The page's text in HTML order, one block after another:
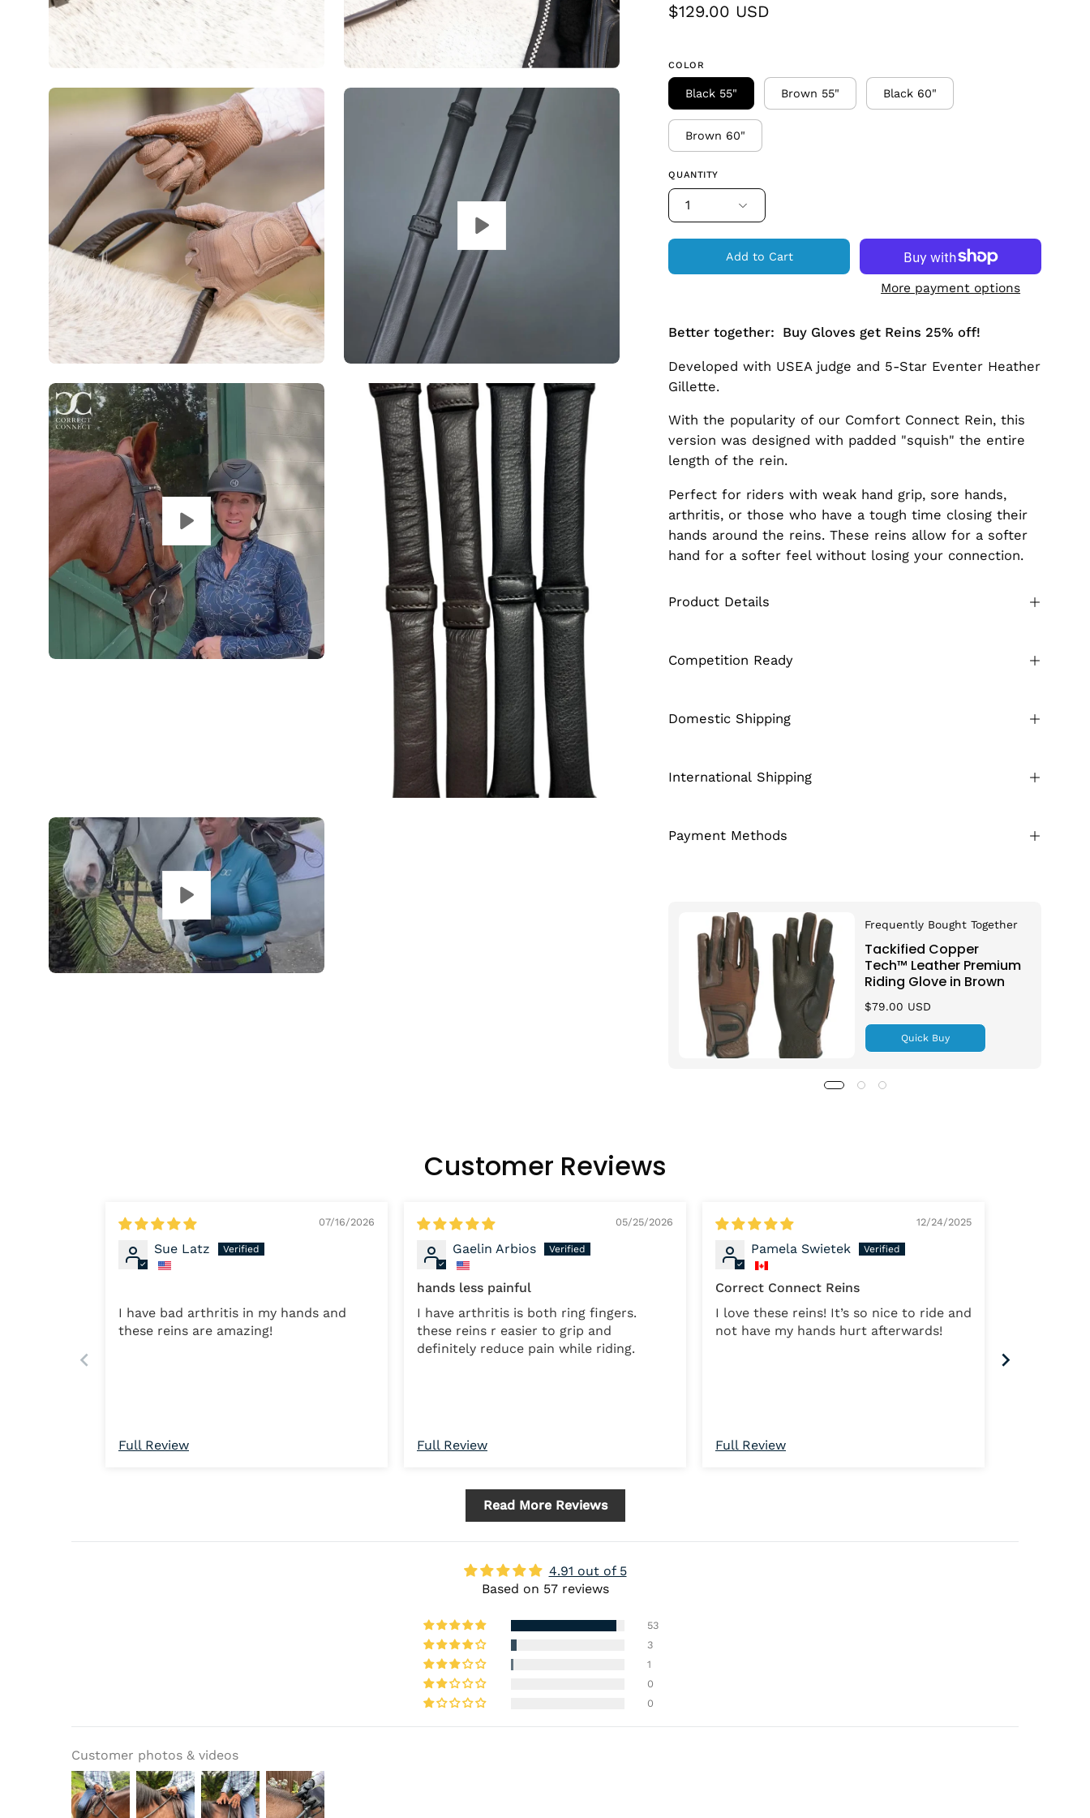
Open
image
Open
image
lightbox
$129.00 USD
COLOR
Black 55" Brown 55" Black 60"
Brown 60"
QUANTITY
1
Add to Cart
More payment options
Better together: Buy Gloves get Reins 25% off!
Developed with USEA judge and 5-Star Eventer Heather
Gillette.
With the popularity of our Comfort Connect Rein, this
version was designed with padded "squish" the entire
length of the rein.
Perfect for riders with weak hand grip, sore hands,
arthritis, or those who have a tough time closing their
hands around the reins. These reins allow for a softer
hand for a softer feel without losing your connection.
Product Details
Competition Ready
Domestic Shipping
International Shipping
Payment Methods
Frequently Bought Together
Tackified Copper
Tech™️ Leather Premium
Riding Glove in Brown
$79.00 USD
Quick Buy
Customer Reviews
07/16/2026
Sue Latz
I have bad arthritis in my hands and
these reins are amazing!
Full Review
05/25/2026
Gaelin Arbios
hands less painful
I have arthritis is both ring fingers.
these reins r easier to grip and
definitely reduce pain while riding.
Full Review
12/24/2025
Pamela Swietek
Correct Connect Reins
I love these reins! It’s so nice to ride and
not have my hands hurt afterwards!
Full Review
Read More Reviews
4.91 out of 5
Based on 57 reviews
53
3
1
0
0
Customer photos & videos